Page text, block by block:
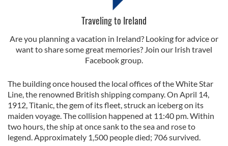
Traveling to Ireland
Are you planning a vacation in Ireland? Looking for advice or
want to share some great memories? Join our Irish travel
Facebook group.
The building once housed the local offices of the White Star
Line, the renowned British shipping company. On April 14,
1912, Titanic, the gem of its fleet, struck an iceberg on its
maiden voyage. The collision happened at 11:40 pm. Within
two hours, the ship at once sank to the sea and rose to
legend. Approximately 1,500 people died; 706 survived.